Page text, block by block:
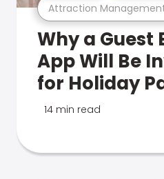
Attraction
Why a Guest
App Will Be
for Holiday
14 min read